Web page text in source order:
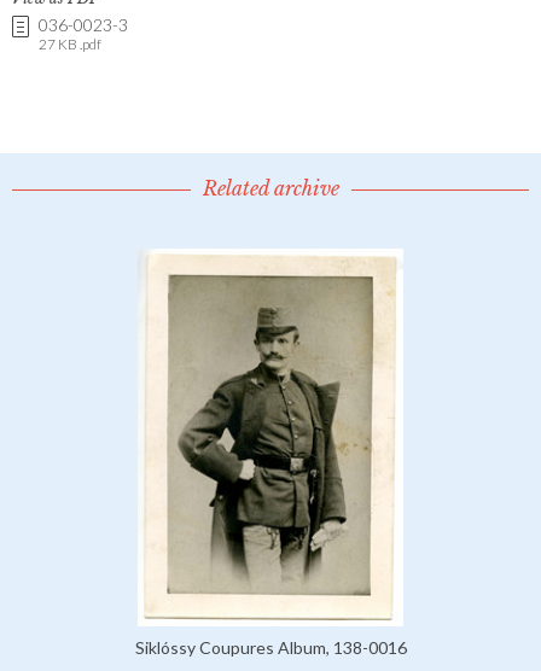
036-0023-3
27 KB .pdf
Related archive
Siklóssy Coupures Album, 138-0016